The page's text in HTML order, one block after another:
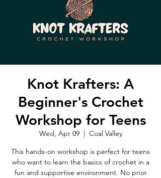
Knot Krafters: A
Beginner's Crochet
Workshop for Teens
Wed, Apr 09
  |
Coal Valley
This hands-on workshop is perfect for teens
who want to learn the basics of crochet in a
fun and supportive environment. No prior